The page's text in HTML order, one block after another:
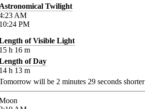
Twilight
AM
PM
of Visible Light
h 16 m
of Day
h 13 m
will be 2 minutes 29 seconds shorter